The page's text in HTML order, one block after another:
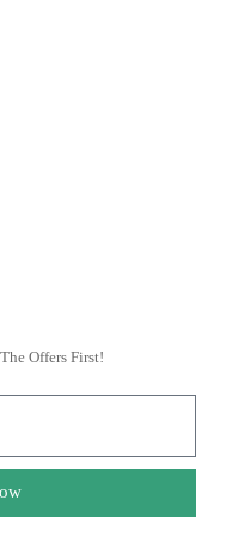
Offers First!